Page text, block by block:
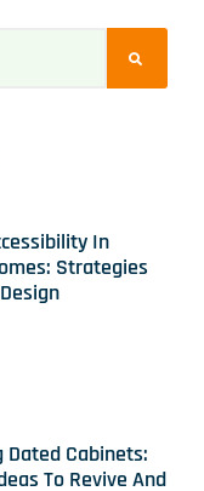
In
Strategies
Cabinets:
To Revive And